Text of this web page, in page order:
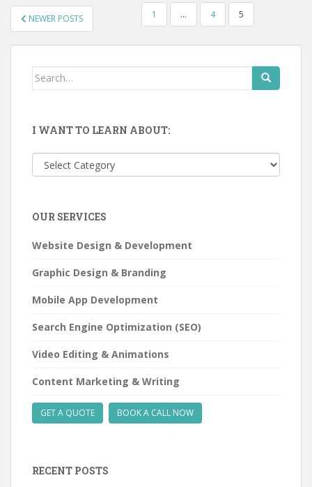
POSTS
PAGINATION
NEWER POSTS 1 … 4 5
Search
I WANT TO LEARN ABOUT:
want
about:
OUR SERVICES
Website Design & Development
Graphic Design & Branding
Mobile App Development
Search Engine Optimization (SEO)
Video Editing & Animations
Content Marketing & Writing
GET A QUOTE BOOK A CALL NOW
RECENT POSTS